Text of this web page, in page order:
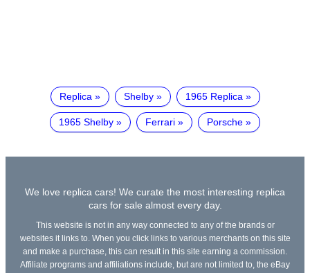
Replica Shelby 1965 Replica
1965 Shelby Ferrari Porsche
We love replica cars! We curate the most interesting replica
cars for sale almost every day.
This website is not in any way connected to any of the brands or
websites it links to. When you click links to various merchants on this site
and make a purchase, this can result in this site earning a commission.
Affiliate programs and affiliations include, but are not limited to, the eBay